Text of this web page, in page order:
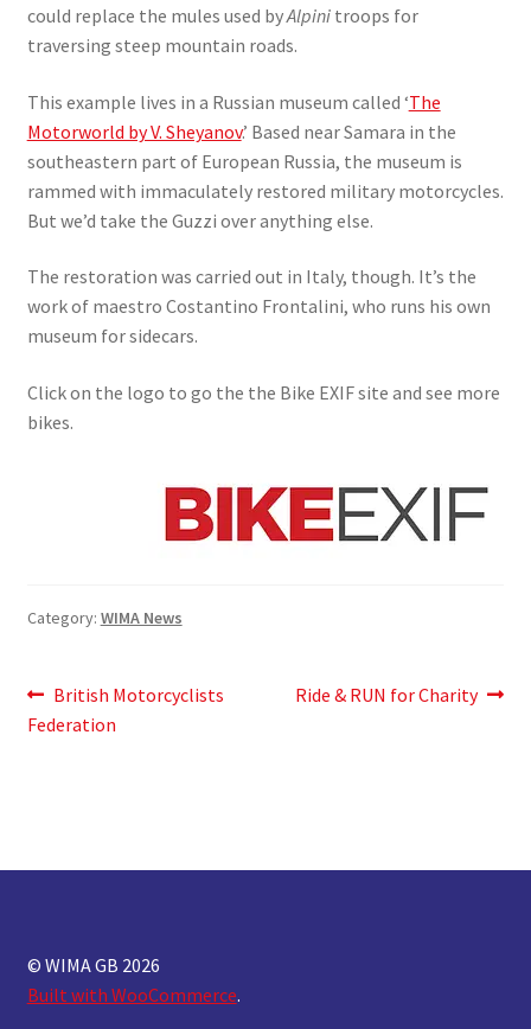
could replace the mules used byAlpinitroops for
traversing steep mountain roads.
This example lives in a Russian museum called ‘The
Motorworld by V. Sheyanov.’ Based near Samara in the
southeastern part of European Russia, the museum is
rammed with immaculately restored military motorcycles.
But we’d take the Guzzi over anything else.
The restoration was carried out in Italy, though. It’s the
work of maestro Costantino Frontalini, who runs his own
museum for sidecars.
Click on the logo to go the the Bike EXIF site and see more
bikes.
Category: WIMA News
Post
navigation
Previous
post:
British Motorcyclists
Federation
Next
Ride & RUN for Charity
© WIMA GB 2026
Built with WooCommerce.